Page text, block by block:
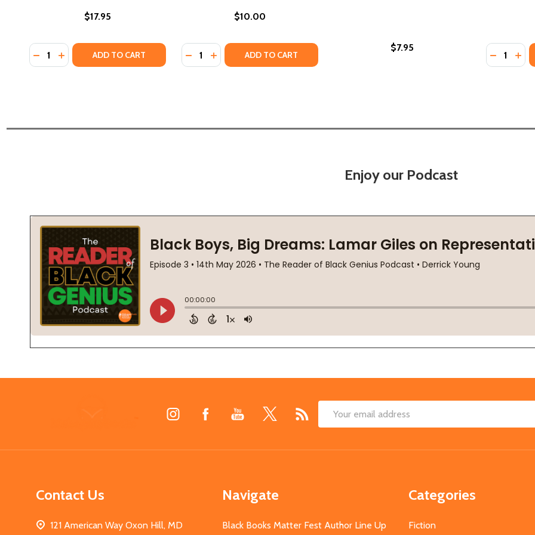
$17.95
Quantity:
DECREASE QUANTITY OF MY HANDS TELL A STORY (HC) (2022)
INCREASE QUANTITY OF MY HANDS TELL A STORY (HC) (2022)
ADD TO CART
$10.00
Quantity:
DECREASE QUANTITY OF TELL MY SON, THANK YOU (PB) (2022)
INCREASE QUANTITY OF TELL MY SON, THANK YOU (PB) (2022)
ADD TO CART
$7.95 Quantity:
Enjoy our Podcast
Email
Contact Us
121 American Way Oxon Hill, MD
Navigate
Black Books Matter Fest Author Line Up
Categories
Fiction